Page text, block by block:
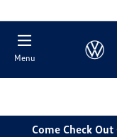
Menu
Come Check